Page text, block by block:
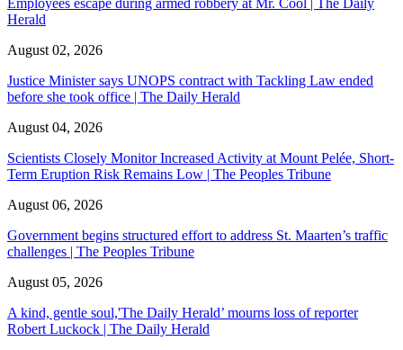
Herald
August 02, 2026
Justice Minister says UNOPS contract with Tackling Law ended
before she took office | The Daily Herald
August 04, 2026
Scientists Closely Monitor Increased Activity at Mount Pelée, Short-
Term Eruption Risk Remains Low | The Peoples Tribune
August 06, 2026
Government begins structured effort to address St. Maarten’s traffic
challenges | The Peoples Tribune
August 05, 2026
A kind, gentle soul,'The Daily Herald’ mourns loss of reporter
Robert Luckock | The Daily Herald